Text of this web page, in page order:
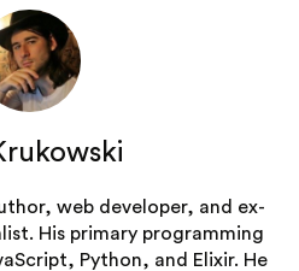
web developer, and ex-
His primary programming
Python, and Elixir. He